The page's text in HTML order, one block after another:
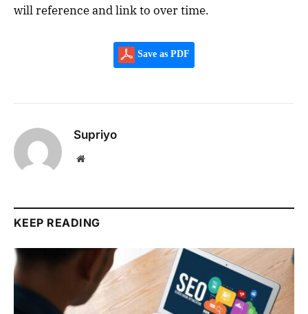
will reference and link to over time.
Save as PDF
Supriyo
Website
KEEP READING